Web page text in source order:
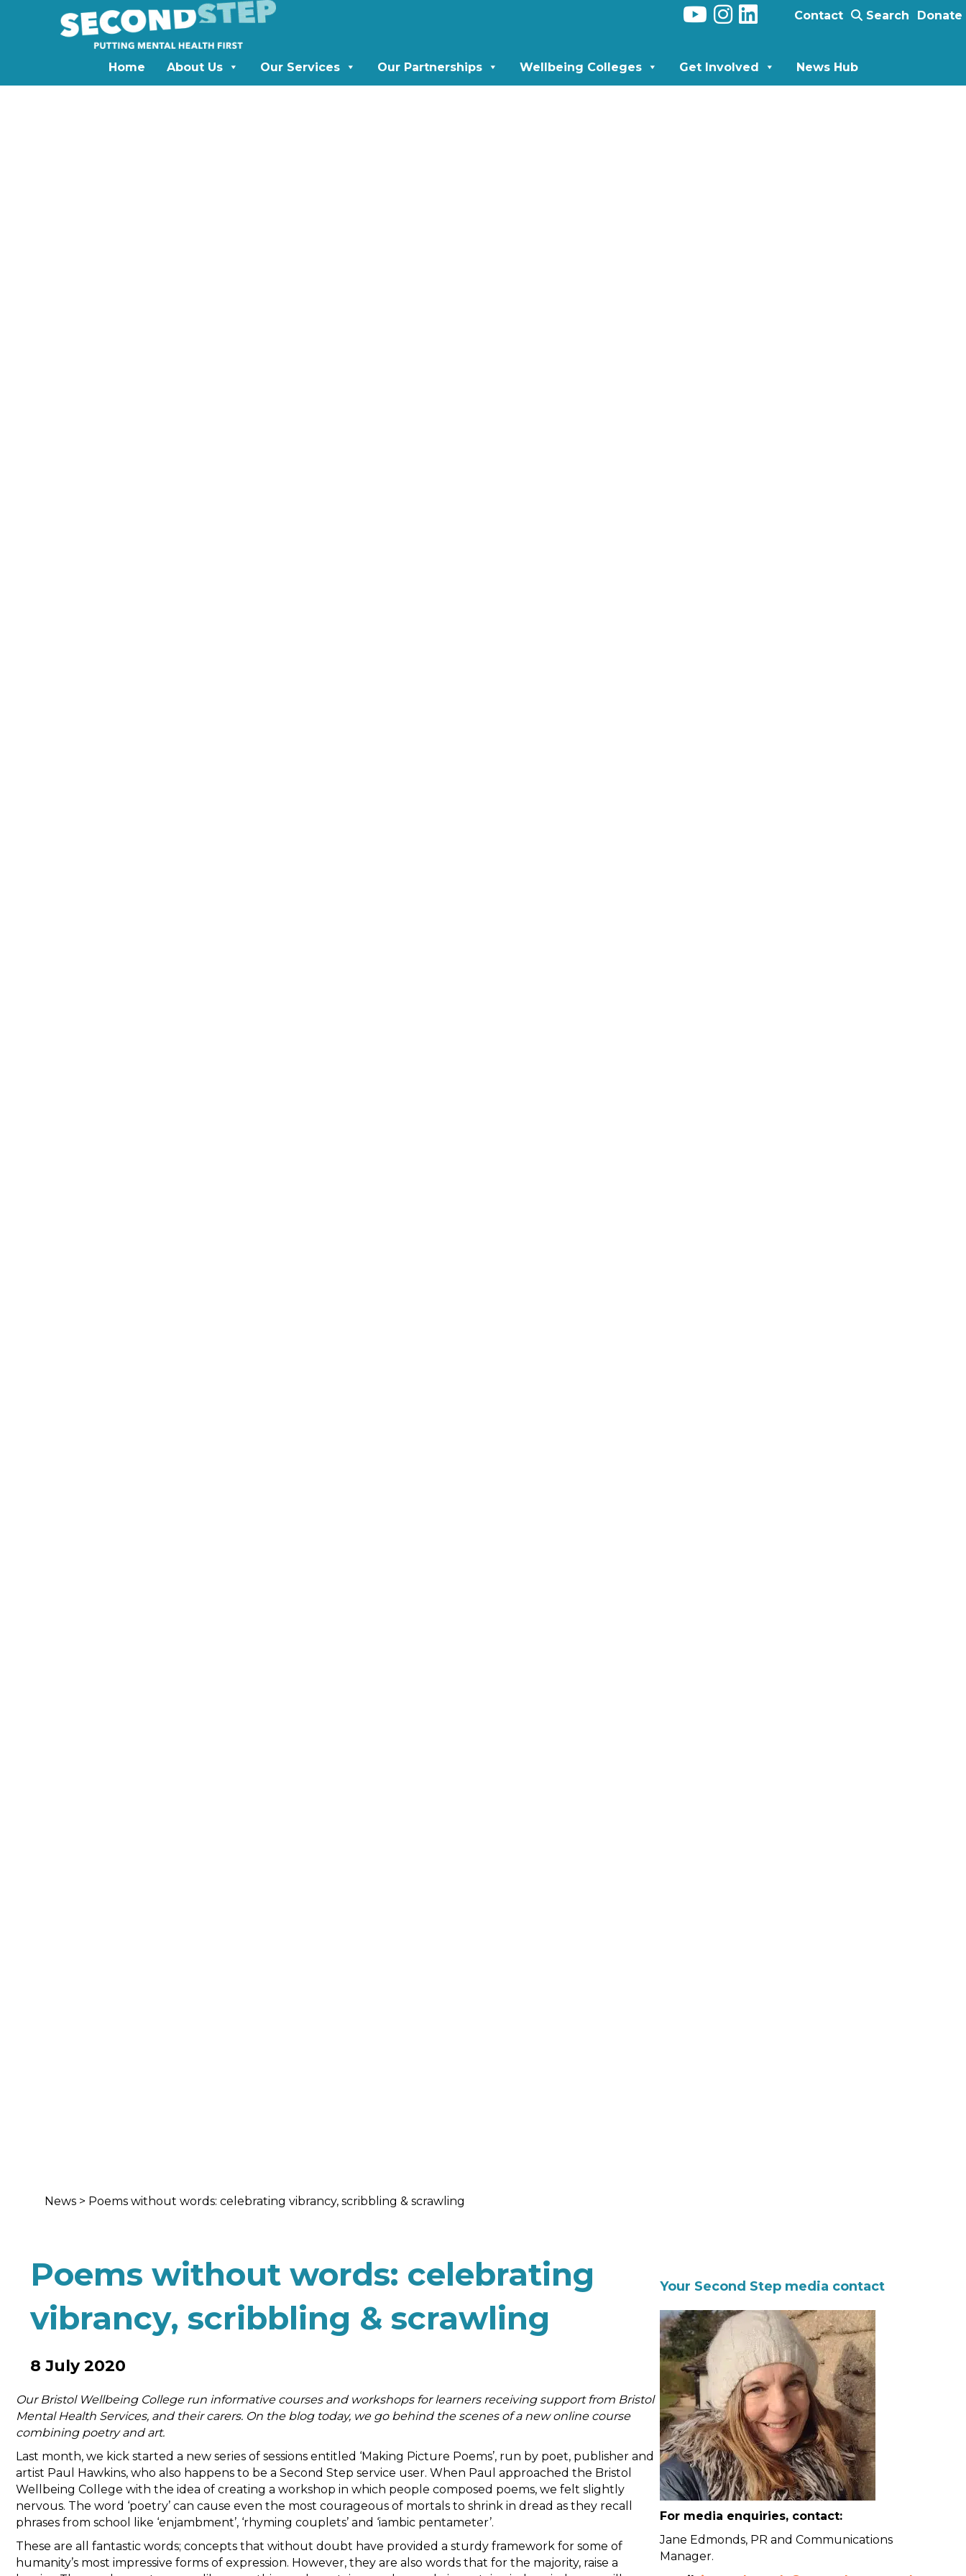
Contact Search Donate
Home About Us Our Services Our Partnerships Wellbeing Colleges Get Involved News Hub
News > Poems without words: celebrating vibrancy, scribbling & scrawling
Poems without words: celebrating
vibrancy, scribbling & scrawling
8 July 2020
Our Bristol Wellbeing College run informative courses and workshops for learners receiving support from Bristol
Mental Health Services, and their carers. On the blog today, we go behind the scenes of a new online course
combining poetry and art.
Last month, we kick started a new series of sessions entitled ‘Making Picture Poems’, run by poet, publisher and
artist Paul Hawkins, who also happens to be a Second Step service user. When Paul approached the Bristol
Wellbeing College with the idea of creating a workshop in which people composed poems, we felt slightly
nervous. The word ‘poetry’ can cause even the most courageous of mortals to shrink in dread as they recall
phrases from school like ‘enjambment’, ‘rhyming couplets’ and ‘iambic pentameter’.
These are all fantastic words; concepts that without doubt have provided a sturdy framework for some of
humanity’s most impressive forms of expression. However, they are also words that for the majority, raise a
Your Second Step media contact
For media enquiries, contact:
Jane Edmonds, PR and Communications
Manager.